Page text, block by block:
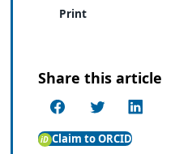
Print
Share this article
Claim to ORCID